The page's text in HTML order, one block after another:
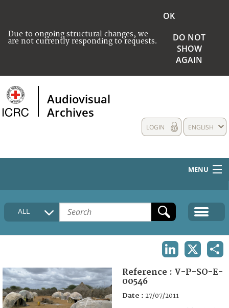
Due to ongoing structural changes, we
are not currently responding to requests.
OK
DO NOT
SHOW
AGAIN
Audiovisual
Archives
ENGLISH
LOGIN
MENU
HOME
COLLECTIONS DESCRIPTION
FAQ
ALL
Reference : V-P-SO-E-
00546
Date : 27/07/2011